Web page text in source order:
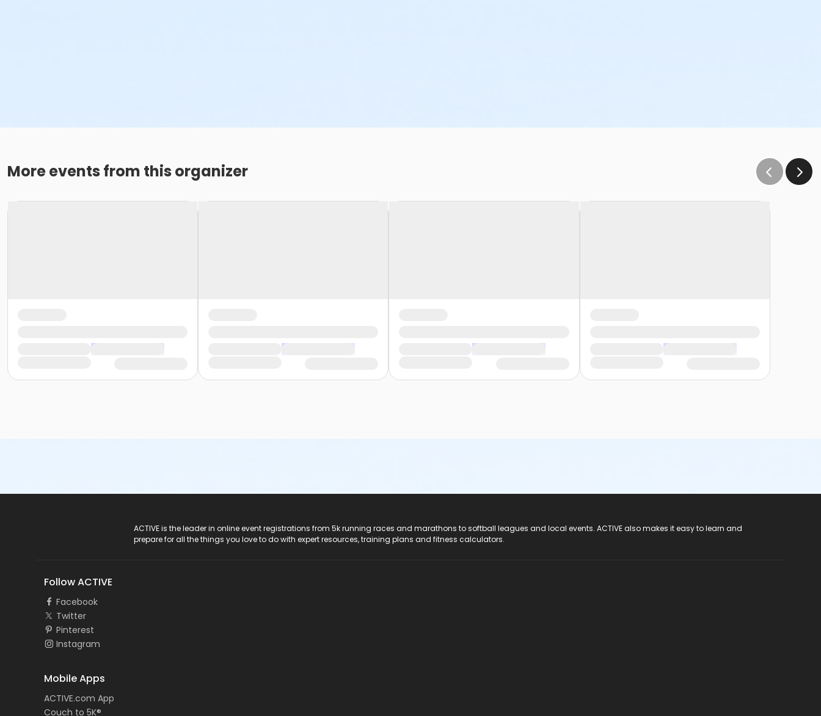
More events from this organizer
ACTIVE is the leader in online event registrations from 5k running races and marathons to softball leagues and local events. ACTIVE also makes it easy to learn and
prepare for all the things you love to do with expert resources, training plans and fitness calculators.
Follow ACTIVE
Facebook
Twitter
Pinterest
Instagram
Mobile Apps
ACTIVE.com App
Couch to 5K®